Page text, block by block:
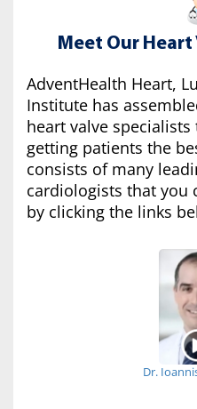
Meet Our
AdventHealth Heart,
Institute has
heart valve
getting patients the
consists of many
cardiologists that you
by clicking the links
Dr.